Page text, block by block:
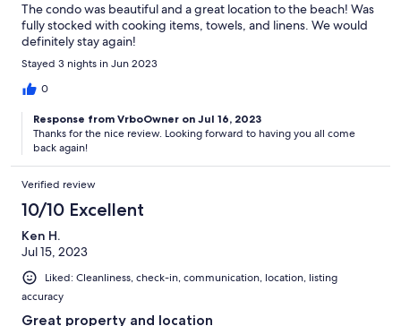
The condo was beautiful and a great location to the beach! Was
fully stocked with cooking items, towels, and linens. We would
definitely stay again!
Stayed 3 nights in Jun 2023
0
Response from VrboOwner on Jul 16, 2023
Thanks for the nice review. Looking forward to having you all come
back again!
Verified review
10/10 Excellent
Ken H.
Jul 15, 2023
Liked: Cleanliness, check-in, communication, location, listing
accuracy
Great property and location